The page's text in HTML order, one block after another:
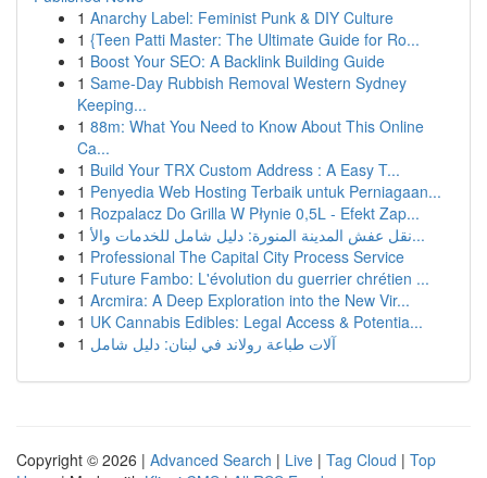
1 Anarchy Label: Feminist Punk & DIY Culture
1 {Teen Patti Master: The Ultimate Guide for Ro...
1 Boost Your SEO: A Backlink Building Guide
1 Same-Day Rubbish Removal Western Sydney
Keeping...
1 88m: What You Need to Know About This Online
Ca...
1 Build Your TRX Custom Address : A Easy T...
1 Penyedia Web Hosting Terbaik untuk Perniagaan...
1 Rozpalacz Do Grilla W Płynie 0,5L - Efekt Zap...
1
نقل عفش المدينة المنورة: دليل شامل للخدمات والأ...
1 Professional The Capital City Process Service
1 Future Fambo: L'évolution du guerrier chrétien ...
1 Arcmira: A Deep Exploration into the New Vir...
1 UK Cannabis Edibles: Legal Access & Potentia...
1 آلات طباعة رولاند في لبنان: دليل شامل
Copyright © 2026 | Advanced Search | Live | Tag Cloud | Top